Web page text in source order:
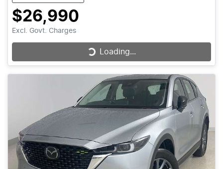
$26,990
Excl. Govt. Charges Loading...
Loading...